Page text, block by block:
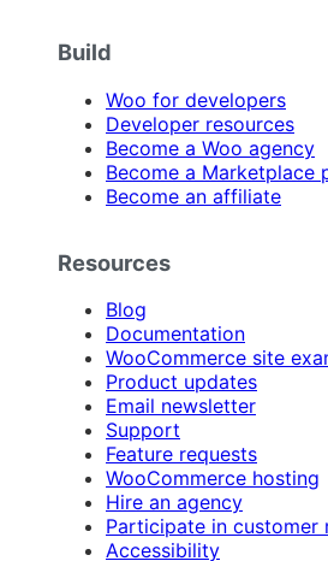
Build
Woo for developers
Developer resources
Become a Woo agency
Become a Marketplace
Become an affiliate
Resources
Blog
Documentation
WooCommerce site
Product updates
Email newsletter
Support
Feature requests
WooCommerce hosting
Hire an agency
Participate in customer
Accessibility